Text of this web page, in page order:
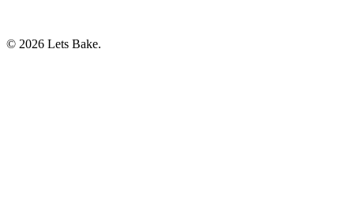
© 2026 Lets Bake.